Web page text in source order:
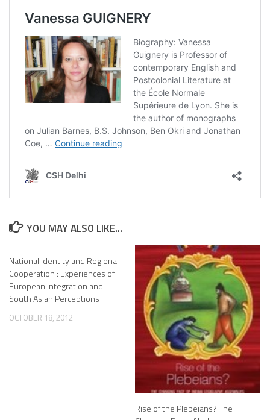
YOU MAY ALSO LIKE...
National Identity and Regional
Cooperation : Experiences of
European Integration and
South Asian Perceptions
OCTOBER 18, 2012
Rise of the Plebeians? The